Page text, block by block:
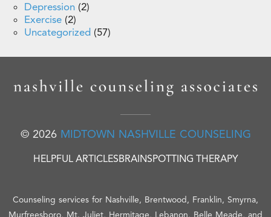
Depression (2)
Exercise (2)
Uncategorized (57)
© 2026 MIDTOWN NASHVILLE COUNSELING
HELPFUL ARTICLESBRAINSPOTTING THERAPY
Counseling services for Nashville, Brentwood, Franklin, Smyrna,
Murfreesboro, Mt. Juliet, Hermitage, Lebanon, Belle Meade, and